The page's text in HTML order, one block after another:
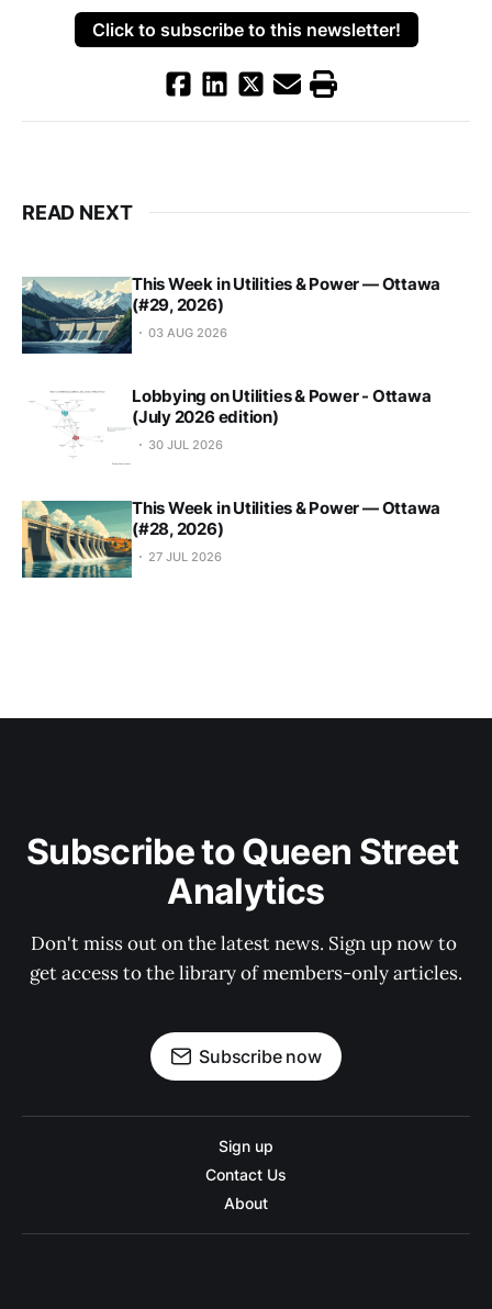
Click to subscribe to this newsletter!
READ NEXT
This Week in Utilities & Power — Ottawa
(#29, 2026)
03 AUG 2026
Lobbying on Utilities & Power - Ottawa
(July 2026 edition)
30 JUL 2026
This Week in Utilities & Power — Ottawa
(#28, 2026)
27 JUL 2026
Subscribe to Queen Street
Analytics
Don't miss out on the latest news. Sign up now to
get access to the library of members-only articles.
Subscribe now
Sign up
Contact Us
About